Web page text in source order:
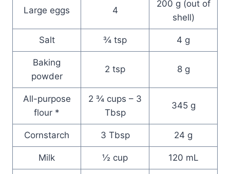
Large eggs 4
200 g (out of
shell)
Salt ¾ tsp 4 g
Baking
powder
2 tsp 8 g
All-purpose
flour *
2 ¾ cups – 3
Tbsp
345 g
Cornstarch 3 Tbsp 24 g
Milk ½ cup 120 mL